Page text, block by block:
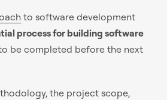
to software development
process for building software
be completed before the next
the project scope,